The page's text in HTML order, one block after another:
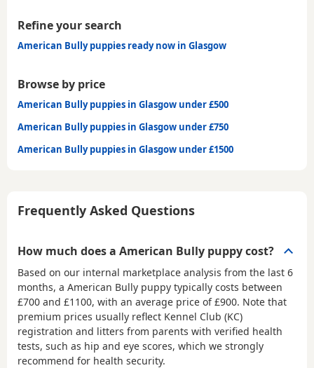
Refine your search
American Bully puppies ready now in Glasgow
Browse by price
American Bully puppies in Glasgow under £500
American Bully puppies in Glasgow under £750
American Bully puppies in Glasgow under £1500
Frequently Asked Questions
How much does a American Bully puppy cost?
Based on our internal marketplace analysis from the last 6
months, a American Bully puppy typically costs between
£700 and £1100, with an average price of£900. Note that
premium prices usually reflect Kennel Club (KC)
registration and litters from parents with verified health
tests, such as hip and eye scores, which we strongly
recommend for health security.